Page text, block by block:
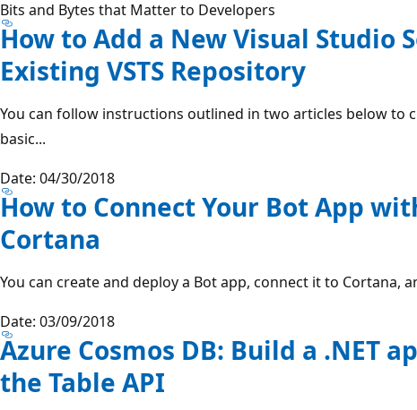
Bits and Bytes that Matter to Developers
How to Add a New Visual Studio
Existing VSTS Repository
You can follow instructions outlined in two articles below to
basic...
Date: 04/30/2018
How to Connect Your Bot App
Cortana
You can create and deploy a Bot app, connect it to Cortana,
Date: 03/09/2018
Azure Cosmos DB: Build a .NET
the Table API